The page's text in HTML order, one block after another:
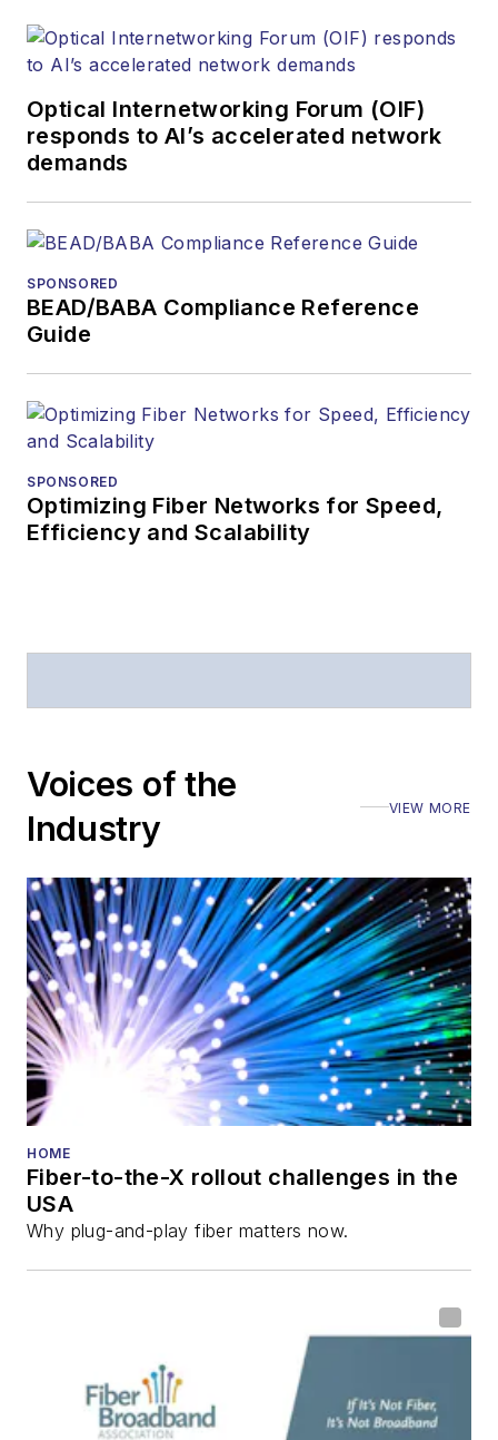
Optical Internetworking Forum (OIF)
responds to AI’s accelerated network
demands
SPONSORED
BEAD/BABA Compliance Reference
Guide
SPONSORED
Optimizing Fiber Networks for Speed,
Efficiency and Scalability
Voices of the
Industry
VIEW MORE
HOME
Fiber-to-the-X rollout challenges in the
USA
Why plug-and-play fiber matters now.